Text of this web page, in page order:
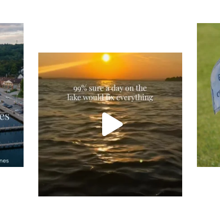
Actually, we’re 100% sure. Sometimes all
you need is a little sunshine and a lot of
water, and the New Hampshire...
JUL 23
on